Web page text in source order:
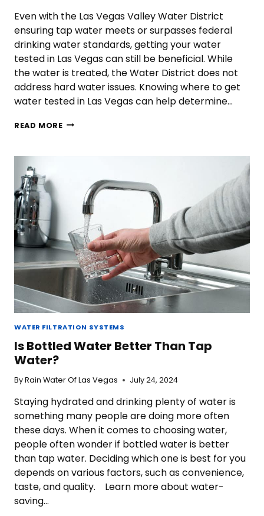
Even with the Las Vegas Valley Water District
ensuring tap water meets or surpasses federal
drinking water standards, getting your water
tested in Las Vegas can still be beneficial. While
the water is treated, the Water District does not
address hard water issues. Knowing where to get
water tested in Las Vegas can help determine…
READ MOREWHERE
VEGAS?
WATER FILTRATION SYSTEMS
Is Bottled Water Better Than Tap
Water?
ByRain Water Of Las Vegas July 24, 2024
Staying hydrated and drinking plenty of water is
something many people are doing more often
these days. When it comes to choosing water,
people often wonder if bottled water is better
than tap water. Deciding which one is best for you
depends on various factors, such as convenience,
taste, and quality. Learn more about water-
saving…